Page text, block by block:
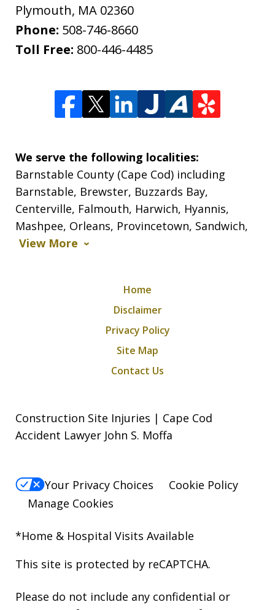
Plymouth, MA 02360
Phone: 508-746-8660
Toll Free: 800-446-4485
We serve the following localities:
Barnstable County (Cape Cod) including
Barnstable, Brewster, Buzzards Bay,
Centerville, Falmouth, Harwich, Hyannis,
Mashpee, Orleans, Provincetown, Sandwich,
View More
Home
Disclaimer
Privacy Policy
Site Map
Contact Us
Construction Site Injuries | Cape Cod
Accident Lawyer John S. Moffa
Your Privacy Choices
Cookie Policy
Manage Cookies
*Home & Hospital Visits Available
This site is protected by reCAPTCHA.
Please do not include any confidential or